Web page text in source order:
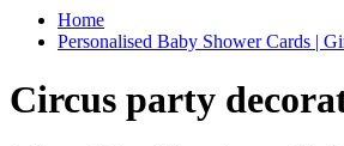
Home
Personalised Baby Shower Cards |
Circus party